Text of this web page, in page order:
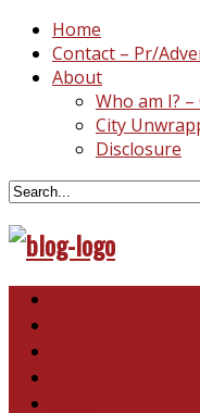
Home
Contact – Pr/
About
Who am I?
City
Disclosure